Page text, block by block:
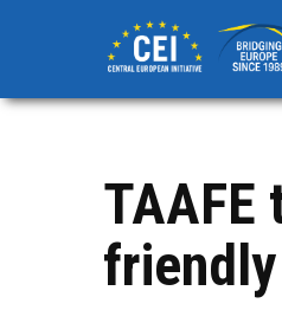
content